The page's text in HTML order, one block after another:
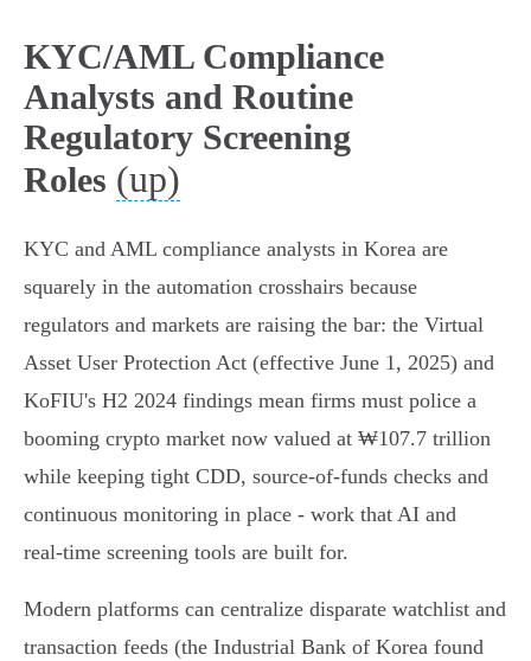
KYC/AML Compliance
Analysts and Routine
Regulatory Screening
Roles (up)
KYC and AML compliance analysts in Korea are
squarely in the automation crosshairs because
regulators and markets are raising the bar: the Virtual
Asset User Protection Act (effective June 1, 2025) and
KoFIU's H2 2024 findings mean firms must police a
booming crypto market now valued at ₩107.7 trillion
while keeping tight CDD, source‑of‑funds checks and
continuous monitoring in place - work that AI and
real‑time screening tools are built for.
Modern platforms can centralize disparate watchlist and
transaction feeds (the Industrial Bank of Korea found